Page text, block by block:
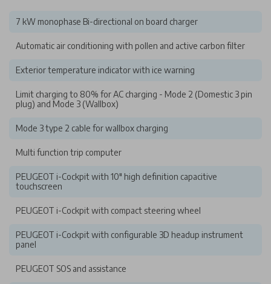
7 kW monophase Bi-directional on board charger
Automatic air conditioning with pollen and active carbon filter
Exterior temperature indicator with ice warning
Limit charging to 80% for AC charging - Mode 2 (Domestic 3 pin
plug) and Mode 3 (Wallbox)
Mode 3 type 2 cable for wallbox charging
Multi function trip computer
PEUGEOT i-Cockpit with 10" high definition capacitive
touchscreen
PEUGEOT i-Cockpit with compact steering wheel
PEUGEOT i-Cockpit with configurable 3D headup instrument
panel
PEUGEOT SOS and assistance